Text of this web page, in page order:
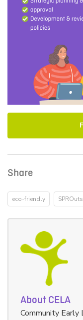
Share
eco-friendly
About CELA
Community Early